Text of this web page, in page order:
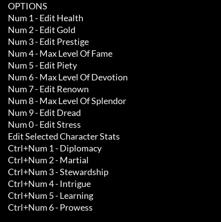
OPTIONS
Num 1 - Edit Health
Num 2 - Edit Gold
Num 3 - Edit Prestige
Num 4 - Max Level Of Fame
Num 5 - Edit Piety
Num 6 - Max Level Of Devotion
Num 7 - Edit Renown
Num 8 - Max Level Of Splendor
Num 9 - Edit Dread
Num 0 - Edit Stress
Edit Selected Character Stats
Ctrl+Num 1 - Diplomacy
Ctrl+Num 2 - Martial
Ctrl+Num 3 - Stewardship
Ctrl+Num 4 - Intrigue
Ctrl+Num 5 - Learning
Ctrl+Num 6 - Prowess